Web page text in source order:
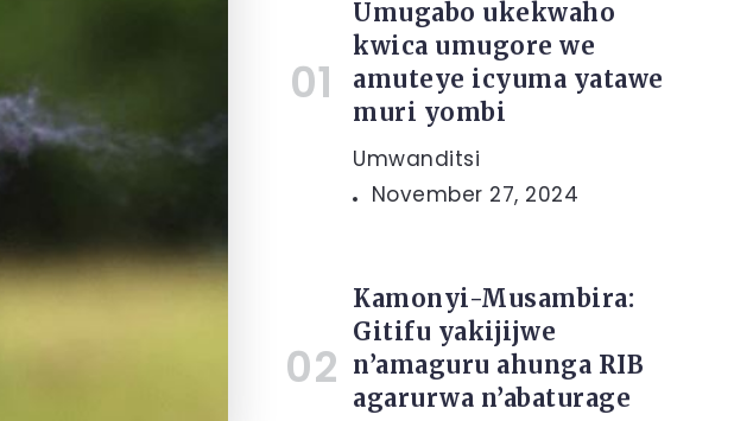
Umugabo ukekwaho
kwica umugore we
amuteye icyuma yatawe
muri yombi
Umwanditsi
November 27, 2024
Kamonyi-Musambira:
Gitifu yakijijwe
n’amaguru ahunga RIB
agarurwa n’abaturage